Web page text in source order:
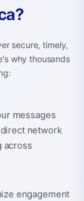
secure, timely,
why thousands
messages
network
across
engagement